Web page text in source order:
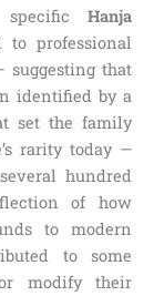
Hanja
professional
suggesting that
identified by a
set the family
rarity today —
hundred
of how
to modern
to some
modify their